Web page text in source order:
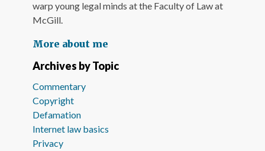
warp young legal minds at the Faculty of Law at
McGill.
More about me
Archives by Topic
Commentary
Copyright
Defamation
Internet law basics
Privacy